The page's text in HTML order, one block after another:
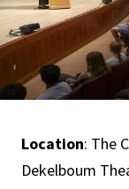
Location: The
Dekelboum